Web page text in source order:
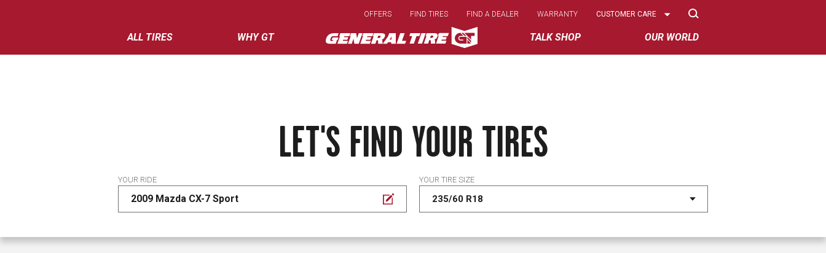
main
content
ALL TIRES WHY GT TALK SHOP OUR WORLD
OFFERS FIND TIRES FIND A DEALER WARRANTY
Select
CUSTOMER CARE
LET'S FIND YOUR TIRES
YOUR RIDE
2009 Mazda CX-7 Sport
YOUR TIRE SIZE